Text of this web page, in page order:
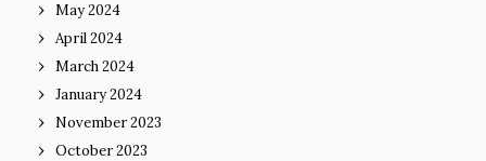
May 2024
April 2024
March 2024
January 2024
November 2023
October 2023